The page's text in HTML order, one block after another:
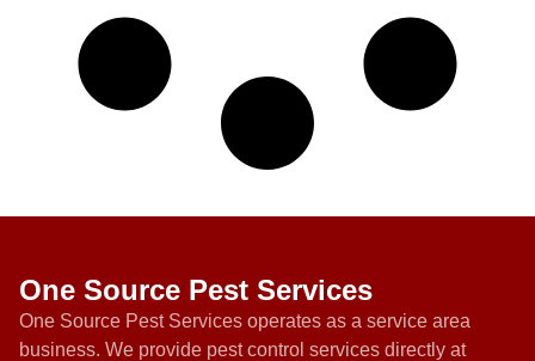
One Source Pest Services
One Source Pest Services operates as a service area
business. We provide pest control services directly at